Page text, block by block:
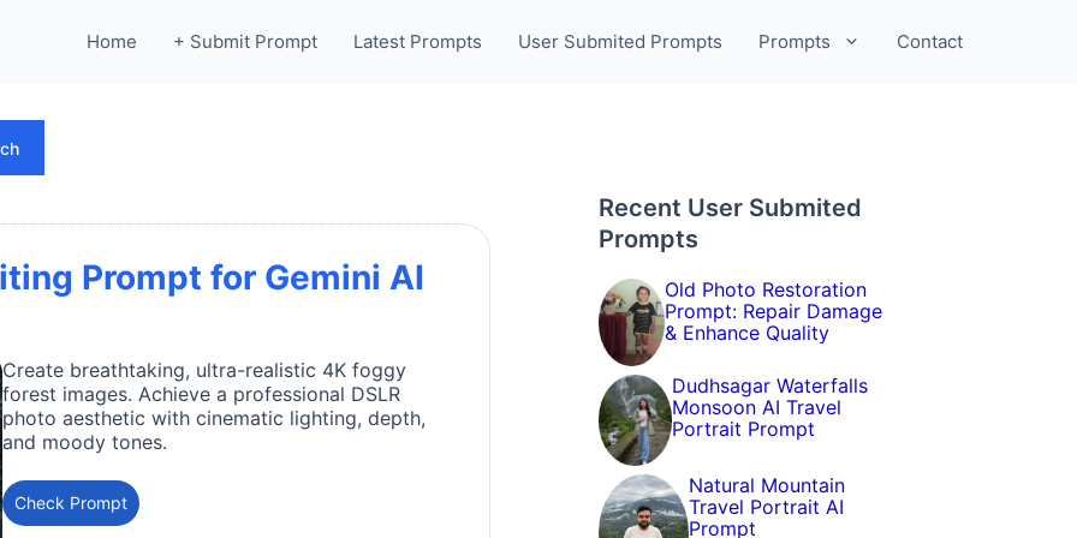
Home + Submit Prompt Latest Prompts User Submited Prompts Prompts Contact
Prompt for Gemini AI
Create breathtaking, ultra-realistic 4K foggy
forest images. Achieve a professional DSLR
photo aesthetic with cinematic lighting, depth,
and moody tones.
Check Prompt
Recent User Submited
Prompts
Old Photo Restoration
Prompt: Repair Damage
& Enhance Quality
Dudhsagar Waterfalls
Monsoon AI Travel
Portrait Prompt
Natural Mountain
Travel Portrait AI
Prompt